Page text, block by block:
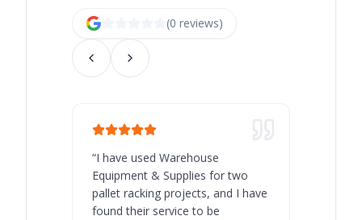
(0 reviews)
“I have used Warehouse
Equipment & Supplies for two
pallet racking projects, and I have
found their service to be